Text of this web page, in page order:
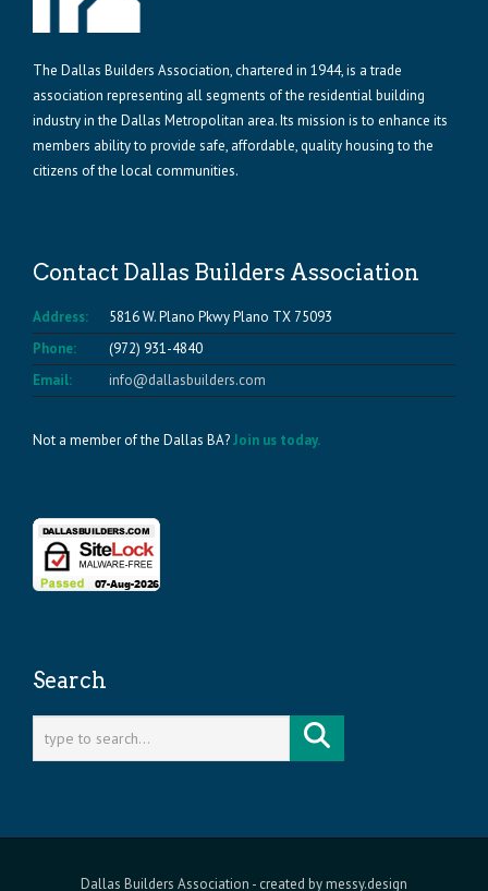
The Dallas Builders Association, chartered in 1944, is a trade
association representing all segments of the residential building
industry in the Dallas Metropolitan area. Its mission is to enhance its
members ability to provide safe, affordable, quality housing to the
citizens of the local communities.
Contact Dallas Builders Association
Address:
5816 W. Plano Pkwy Plano TX 75093
Phone:
(972) 931-4840
Email:
info@dallasbuilders.com
Not a member of the Dallas BA?Join us today.
Search
Dallas Builders Association - created bymessy.design